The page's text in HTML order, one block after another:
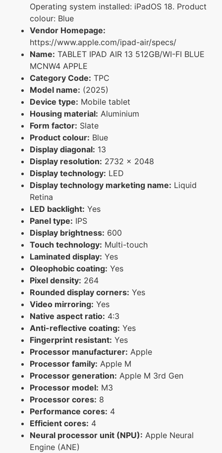
Operating system installed: iPadOS 18. Product
colour: Blue
Vendor Homepage:
https://www.apple.com/ipad-air/specs/
Name: TABLET IPAD AIR 13 512GB/WI-FI BLUE
MCNW4 APPLE
Category Code: TPC
Model name: (2025)
Device type: Mobile tablet
Housing material: Aluminium
Form factor: Slate
Product colour: Blue
Display diagonal: 13
Display resolution: 2732 x 2048
Display technology: LED
Display technology marketing name: Liquid
Retina
LED backlight: Yes
Panel type: IPS
Display brightness: 600
Touch technology: Multi-touch
Laminated display: Yes
Oleophobic coating: Yes
Pixel density: 264
Rounded display corners: Yes
Video mirroring: Yes
Native aspect ratio: 4:3
Anti-reflective coating: Yes
Fingerprint resistant: Yes
Processor manufacturer: Apple
Processor family: Apple M
Processor generation: Apple M 3rd Gen
Processor model: M3
Processor cores: 8
Performance cores: 4
Efficient cores: 4
Neural processor unit (NPU): Apple Neural
Engine (ANE)